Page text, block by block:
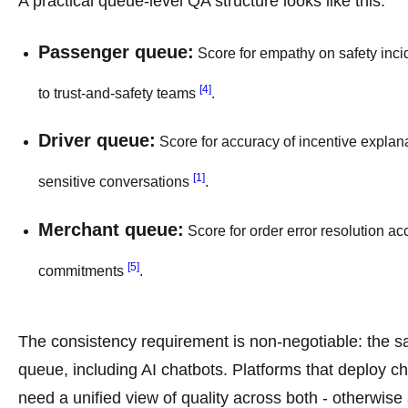
Passenger queue: Score for empathy on safety
to trust-and-safety teams[4].
Driver queue: Score for accuracy of incentive
sensitive conversations[1].
Merchant queue: Score for order error resolution
commitments[5].
The consistency requirement is non-negotiable: the
queue, including AI chatbots. Platforms that deploy
need a unified view of quality across both -